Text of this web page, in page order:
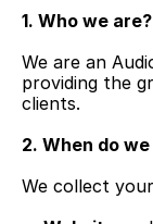
1. Who we are?
We are an
providing the
clients.
2. When do
We collect